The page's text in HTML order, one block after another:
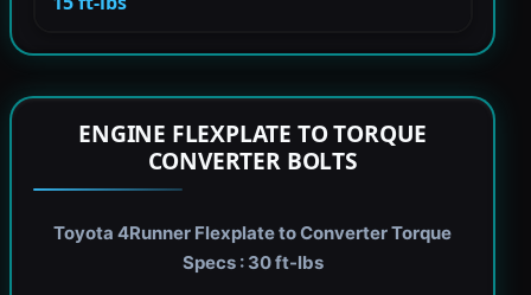
ENGINE FLEXPLATE TO TORQUE
CONVERTER BOLTS
Toyota 4Runner Flexplate to Converter Torque
Specs : 30 ft-lbs